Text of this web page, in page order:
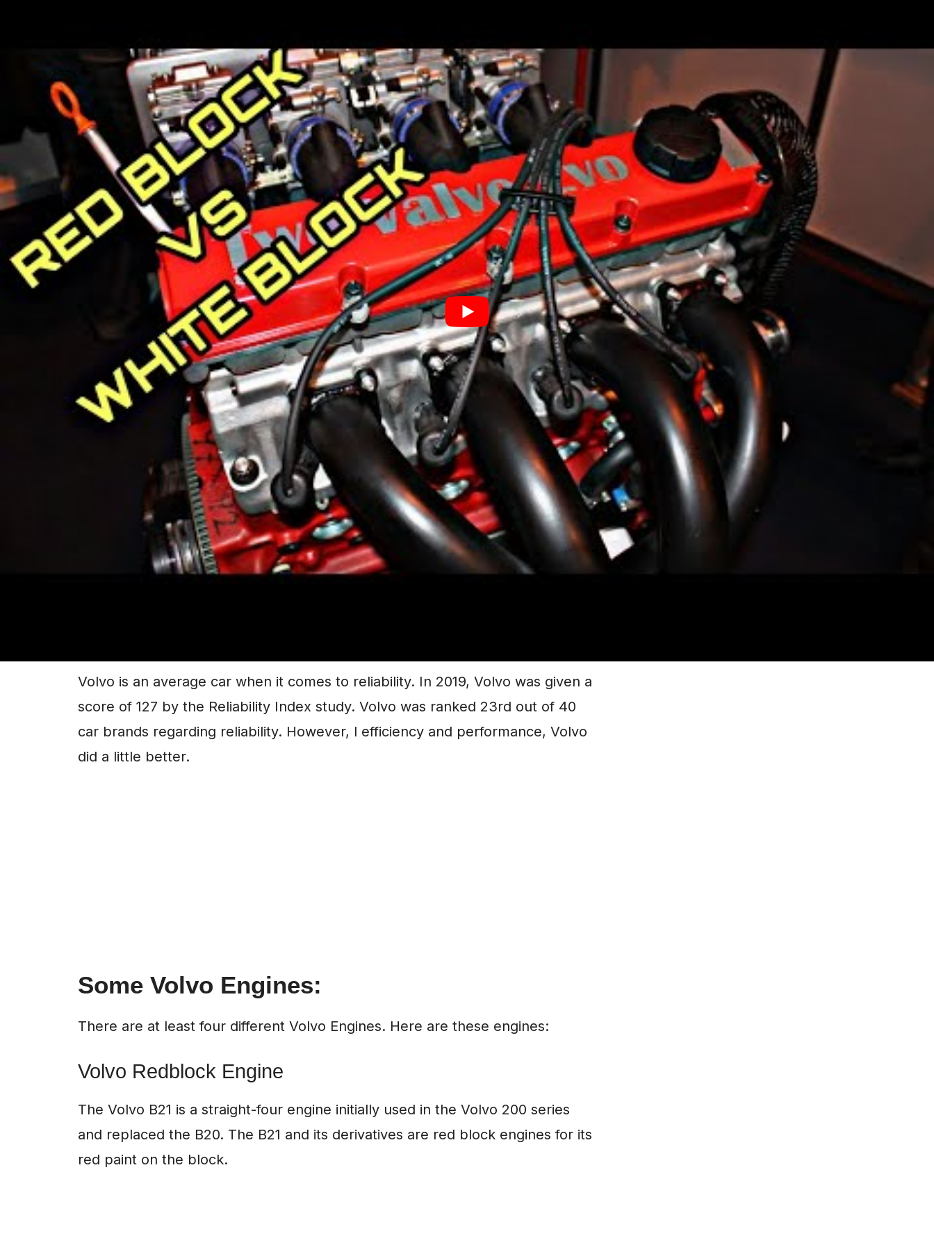
including one of China’s largest automakers, Hangzhou-based LDV (Lanzhou
New District Vehicle), owner of Hong Kong-listed Geely Automobile Holdings
Ltd.; and London Electric Vehicle Company (LEVC).
Volvo History
The Volvo Group started in 1927 when the first car, a Volvo ÖV 4, was made.
However, Volvo made only 280 cars that year. The first truck, the “Series 1”,
debuted in January 1928 and people liked it a lot.
Who Makes Volvo Cars
Volvo used to be a part of Ford Motor Company, but now they are owned by
the Geely Holding Group.
Volvo is an average car when it comes to reliability. In 2019, Volvo was given a
score of 127 by the Reliability Index study. Volvo was ranked 23rd out of 40
car brands regarding reliability. However, l efficiency and performance, Volvo
did a little better.
Some Volvo Engines:
There are at least four different Volvo Engines. Here are these engines:
Volvo Redblock Engine
The Volvo B21 is a straight-four engine initially used in the Volvo 200 series
and replaced the B20. The B21 and its derivatives are red block engines for its
red paint on the block.